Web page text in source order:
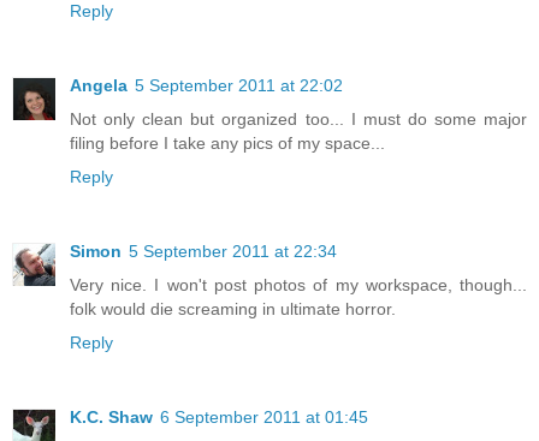
Reply
Angela 5 September 2011 at 22:02
Not only clean but organized too... I must do some major
filing before I take any pics of my space...
Reply
Simon 5 September 2011 at 22:34
Very nice. I won't post photos of my workspace, though...
folk would die screaming in ultimate horror.
Reply
K.C. Shaw 6 September 2011 at 01:45